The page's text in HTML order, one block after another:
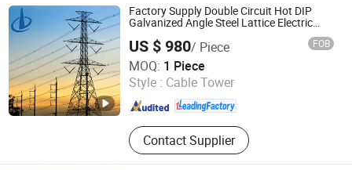
Factory Supply Double Circuit Hot DIP
Galvanized Angle Steel Lattice Electric
Voltage Tower
US $ 980/ Piece FOB
MOQ: 1 Piece
Style : Cable Tower
Contact Supplier
Xinyuan Iron Tower Group Co., Ltd.
Hebei , China Since 2026